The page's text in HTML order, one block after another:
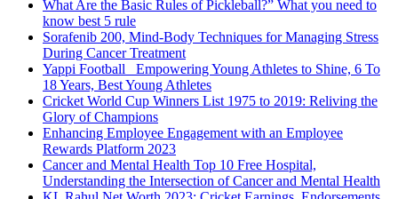
What Are the Basic Rules of Pickleball?” What you need to
know best 5 rule
Sorafenib 200, Mind-Body Techniques for Managing Stress
During Cancer Treatment
Yappi Football_ Empowering Young Athletes to Shine, 6 To
18 Years, Best Young Athletes
Cricket World Cup Winners List 1975 to 2019: Reliving the
Glory of Champions
Enhancing Employee Engagement with an Employee
Rewards Platform 2023
Cancer and Mental Health Top 10 Free Hospital,
Understanding the Intersection of Cancer and Mental Health